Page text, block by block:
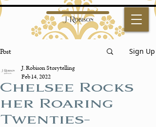
Post Sign Up
Chelsee Rocks
her Roaring
Twenties-
J. Robison Storytelling
Feb 14, 2022